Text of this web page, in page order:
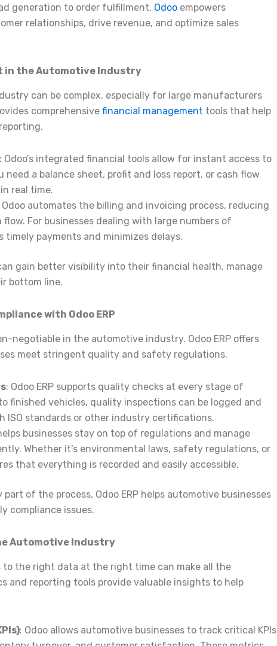
generation to order fulfillment, Odoo empowers
relationships, drive revenue, and optimize sales
in the Automotive Industry
can be complex, especially for large manufacturers
comprehensive financial management tools that help
: Odoo’s integrated financial tools allow for instant access to
a balance sheet, profit and loss report, or cash flow
real time.
Odoo automates the billing and invoicing process, reducing
For businesses dealing with large numbers of
payments and minimizes delays.
gain better visibility into their financial health, manage
bottom line.
with Odoo ERP
negotiable in the automotive industry. Odoo ERP offers
meet stringent quality and safety regulations.
: Odoo ERP supports quality checks at every stage of
finished vehicles, quality inspections can be logged and
ISO standards or other industry certifications.
businesses stay on top of regulations and manage
Whether it’s environmental laws, safety regulations, or
that everything is recorded and easily accessible.
of the process, Odoo ERP helps automotive businesses
compliance issues.
Automotive Industry
the right data at the right time can make all the
and reporting tools provide valuable insights to help
: Odoo allows automotive businesses to track critical KPIs